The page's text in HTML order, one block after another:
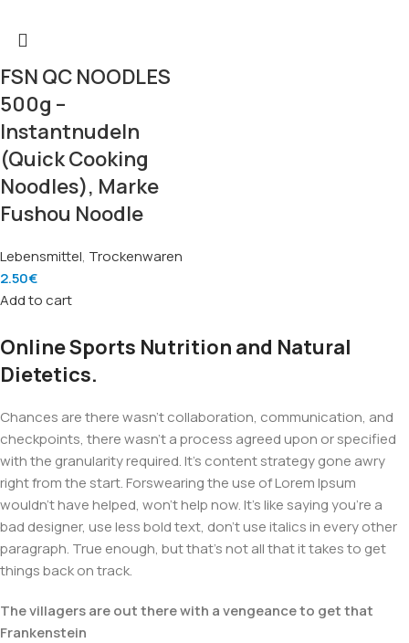
FSN QC NOODLES
500g –
Instantnudeln
(Quick Cooking
Noodles), Marke
Fushou Noodle
Lebensmittel, Trockenwaren
2.50€
Add to cart
Online Sports Nutrition and Natural
Dietetics.
Chances are there wasn't collaboration, communication, and
checkpoints, there wasn't a process agreed upon or specified
with the granularity required. It's content strategy gone awry
right from the start. Forswearing the use of Lorem Ipsum
wouldn't have helped, won't help now. It's like saying you're a
bad designer, use less bold text, don't use italics in every other
paragraph. True enough, but that's not all that it takes to get
things back on track.
The villagers are out there with a vengeance to get that
Frankenstein